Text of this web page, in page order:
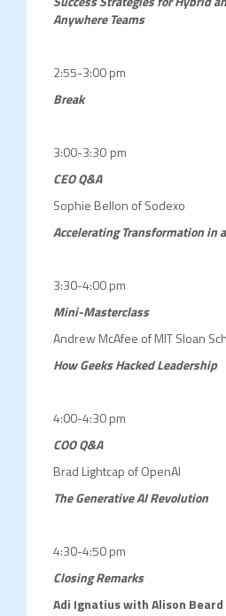
Anywhere Teams
2:55-3:00 pm
Break
3:00-3:30 pm
CEO Q&A
Sophie Bellon of Sodexo
Accelerating Transformation in
3:30-4:00 pm
Mini-Masterclass
Andrew McAfee of MIT Sloan
HowGeeks Hacked Leadership
4:00-4:30 pm
COO Q&A
Brad Lightcap of OpenAI
The Generative AI Revolution
4:30-4:50 pm
Closing Remarks
Adi Ignatius with Alison